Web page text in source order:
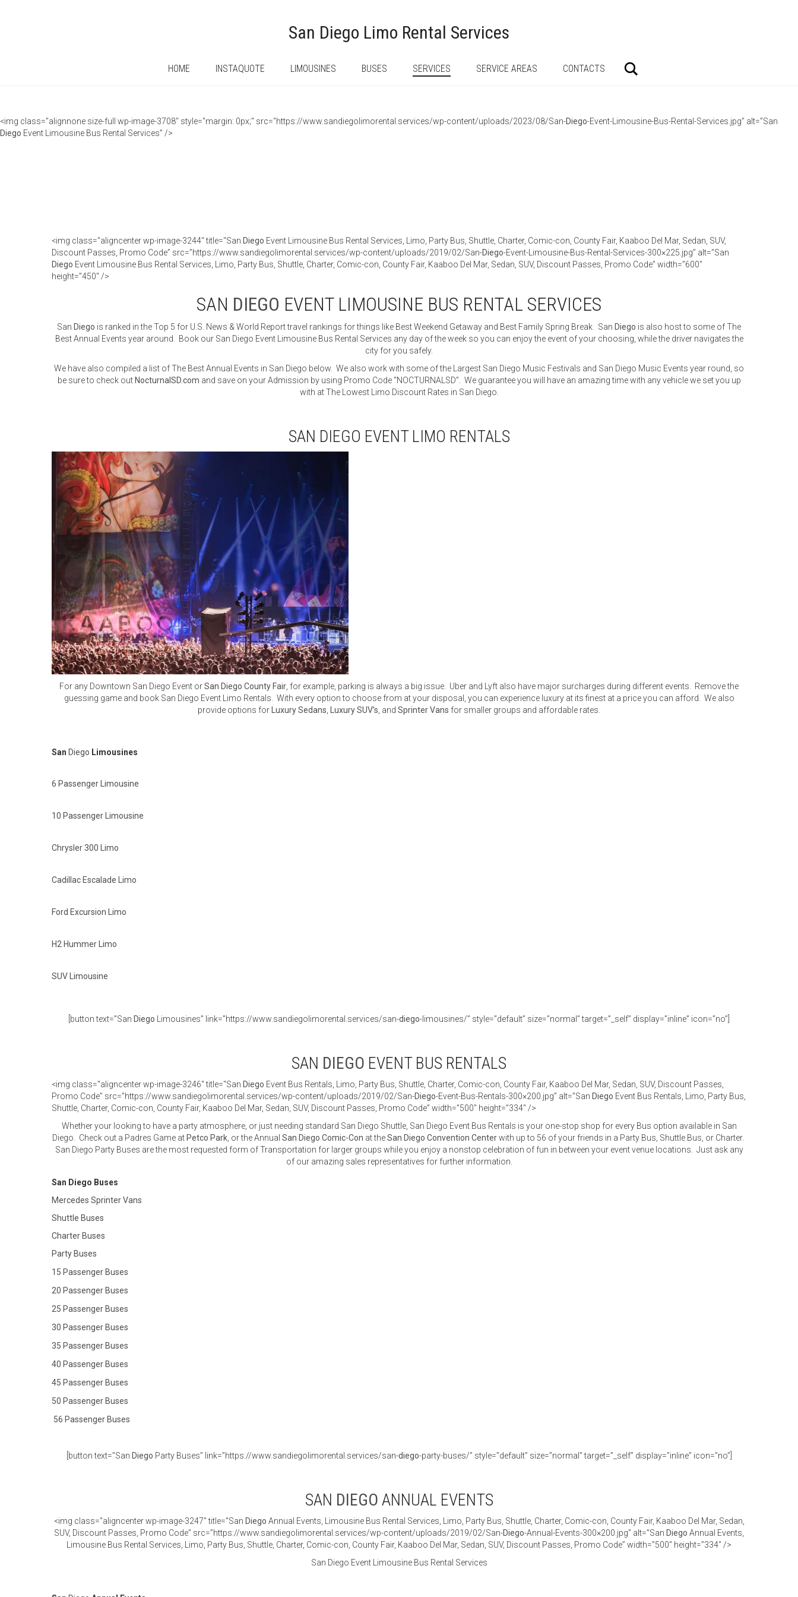
San Diego Limo Rental Services
HOME INSTAQUOTE LIMOUSINES BUSES SERVICES SERVICE AREAS CONTACTS
<img class="alignnone size-full wp-image-3708" style="margin: 0px;" src="https://www.sandiegolimorental.services/wp-content/uploads/2023/08/San-Diego-Event-Limousine-Bus-Rental-Services.jpg” alt=”San
Diego Event Limousine Bus Rental Services” />
<img class="aligncenter wp-image-3244" title="San Diego Event Limousine Bus Rental Services, Limo, Party Bus, Shuttle, Charter, Comic-con, County Fair, Kaaboo Del Mar, Sedan, SUV,
Discount Passes, Promo Code” src=”https://www.sandiegolimorental.services/wp-content/uploads/2019/02/San-Diego-Event-Limousine-Bus-Rental-Services-300×225.jpg” alt=”San
Diego Event Limousine Bus Rental Services, Limo, Party Bus, Shuttle, Charter, Comic-con, County Fair, Kaaboo Del Mar, Sedan, SUV, Discount Passes, Promo Code” width=”600″
height=”450″ />
SAN DIEGO EVENT LIMOUSINE BUS RENTAL SERVICES
San Diego is ranked in the Top 5 for U.S. News & World Report travel rankings for things like Best Weekend Getaway and Best Family Spring Break. San Diego is also host to some of The
Best Annual Events year around. Book our San Diego Event Limousine Bus Rental Services any day of the week so you can enjoy the event of your choosing, while the driver navigates the
city for you safely.
We have also compiled a list of The Best Annual Events in San Diego below. We also work with some of the Largest San Diego Music Festivals and San Diego Music Events year round, so
be sure to check out NocturnalSD.com and save on your Admission by using Promo Code “NOCTURNALSD”. We guarantee you will have an amazing time with any vehicle we set you up
with at The Lowest Limo Discount Rates in San Diego.
SAN DIEGO EVENT LIMO RENTALS
For any Downtown San Diego Event orSan Diego County Fair , for example, parking is always a big issue. Uber and Lyft also have major surcharges during different events. Remove the
guessing game and book San Diego Event Limo Rentals. With every option to choose from at your disposal, you can experience luxury at its finest at a price you can afford. We also
provide options for
Luxury Sedans Luxury SUV’s , and Sprinter Vans for smaller groups and affordable rates.
San Diego Limousines
6 Passenger Limousine
10 Passenger Limousine
Chrysler 300 Limo
Cadillac Escalade Limo
Ford Excursion Limo
H2 Hummer Limo
SUV Limousine
[button text=”San Diego Limousines” link=”https://www.sandiegolimorental.services/san-diego-limousines/” style=”default” size=”normal” target=”_self” display=”inline” icon=”no”]
SAN DIEGO EVENT BUS RENTALS
<img class="aligncenter wp-image-3246" title="San Diego Event Bus Rentals, Limo, Party Bus, Shuttle, Charter, Comic-con, County Fair, Kaaboo Del Mar, Sedan, SUV, Discount Passes,
Promo Code” src=”https://www.sandiegolimorental.services/wp-content/uploads/2019/02/San-Diego-Event-Bus-Rentals-300×200.jpg” alt=”San Diego Event Bus Rentals, Limo, Party Bus,
Shuttle, Charter, Comic-con, County Fair, Kaaboo Del Mar, Sedan, SUV, Discount Passes, Promo Code” width=”500″ height=”334″ />
Whether your looking to have a party atmosphere, or just needing standard San Diego Shuttle, San Diego Event Bus Rentals is your one-stop shop for every Bus option available in San
Diego. Check out a Padres Game at Petco Park , or the Annual San Diego Comic-Con at theSan Diego Convention Centerwith up to 56 of your friends in a Party Bus, Shuttle Bus, or Charter.
San Diego Party Buses are the most requested form of Transportation for larger groups while you enjoy a nonstop celebration of fun in between your event venue locations. Just ask any
of our amazing sales representatives for further information.
San Diego Buses
Mercedes Sprinter Vans
Shuttle Buses
Charter Buses
Party Buses
15 Passenger Buses
20 Passenger Buses
25 Passenger Buses
30 Passenger Buses
35 Passenger Buses
40 Passenger Buses
45 Passenger Buses
50 Passenger Buses
56 Passenger Buses
[button text=”San Diego Party Buses” link=”https://www.sandiegolimorental.services/san-diego-party-buses/” style=”default” size=”normal” target=”_self” display=”inline” icon=”no”]
SAN DIEGO ANNUAL EVENTS
<img class="aligncenter wp-image-3247" title="San Diego Annual Events, Limousine Bus Rental Services, Limo, Party Bus, Shuttle, Charter, Comic-con, County Fair, Kaaboo Del Mar, Sedan,
SUV, Discount Passes, Promo Code” src=”https://www.sandiegolimorental.services/wp-content/uploads/2019/02/San-Diego-Annual-Events-300×200.jpg” alt=”San Diego Annual Events,
Limousine Bus Rental Services, Limo, Party Bus, Shuttle, Charter, Comic-con, County Fair, Kaaboo Del Mar, Sedan, SUV, Discount Passes, Promo Code” width=”500″ height=”334″ />
San Diego Event Limousine Bus Rental Services